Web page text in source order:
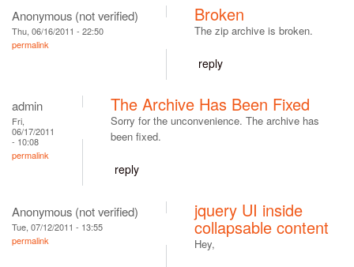
Anonymous (not verified)
Thu, 06/16/2011 - 22:50
permalink
Broken
The zip archive is broken.
reply
admin
Fri,
06/17/2011
- 10:08
permalink
The Archive Has Been Fixed
Sorry for the unconvenience. The archive has
been fixed.
reply
Anonymous (not verified)
Tue, 07/12/2011 - 13:55
permalink
jquery UI inside
collapsable content
Hey,